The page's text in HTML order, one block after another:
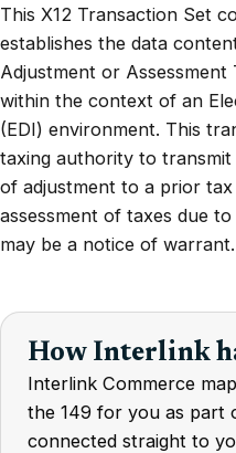
This X12 Transaction Set
establishes the data
Adjustment or
within the context of an
(EDI) environment. This
taxing authority to
of adjustment to a prior
assessment of taxes due
may be a notice of warrant.
How Interlink
Interlink Commerce
the 149 for you as part
connected straight to